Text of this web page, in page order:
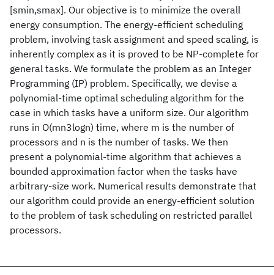
[smin,smax]. Our objective is to minimize the overall
energy consumption. The energy-efficient scheduling
problem, involving task assignment and speed scaling, is
inherently complex as it is proved to be NP-complete for
general tasks. We formulate the problem as an Integer
Programming (IP) problem. Specifically, we devise a
polynomial-time optimal scheduling algorithm for the
case in which tasks have a uniform size. Our algorithm
runs in O(mn3logn) time, where m is the number of
processors and n is the number of tasks. We then
present a polynomial-time algorithm that achieves a
bounded approximation factor when the tasks have
arbitrary-size work. Numerical results demonstrate that
our algorithm could provide an energy-efficient solution
to the problem of task scheduling on restricted parallel
processors.